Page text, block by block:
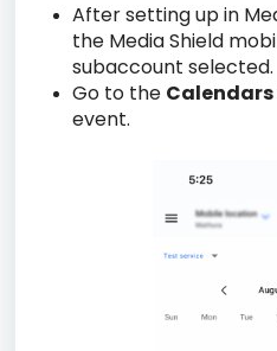
After setting up in
the Media Shield
subaccount selected.
Go to the Calendars
event.